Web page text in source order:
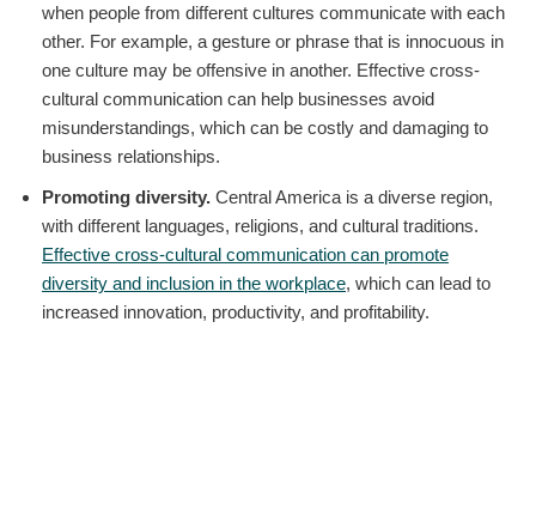
when people from different cultures communicate with each
other. For example, a gesture or phrase that is innocuous in
one culture may be offensive in another. Effective cross-
cultural communication can help businesses avoid
misunderstandings, which can be costly and damaging to
business relationships.
Promoting diversity. Central America is a diverse region,
with different languages, religions, and cultural traditions.
Effective cross-cultural communication can promote
diversity and inclusion in the workplace, which can lead to
increased innovation, productivity, and profitability.